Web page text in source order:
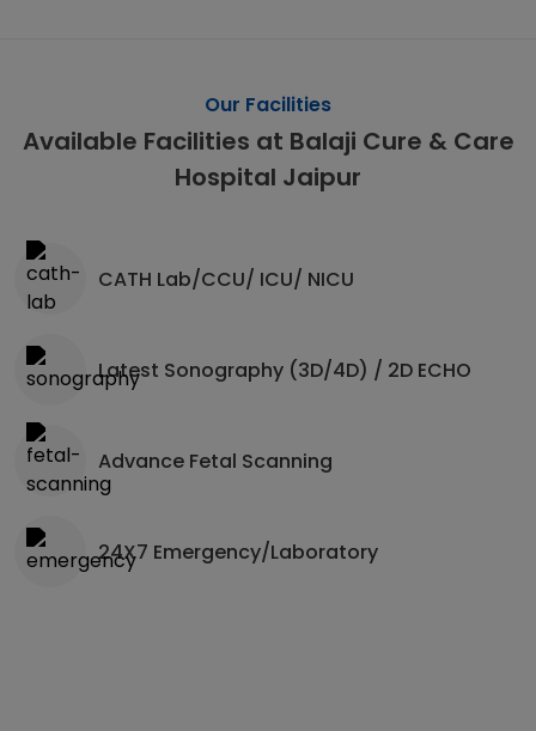
Our Facilities
Available Facilities at Balaji Cure & Care
Hospital Jaipur
CATH Lab/CCU/ ICU/ NICU
Latest Sonography (3D/4D) / 2D ECHO
Advance Fetal Scanning
24X7 Emergency/Laboratory